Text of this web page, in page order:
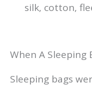
silk, cotton,
When A Sleeping
Sleeping bags